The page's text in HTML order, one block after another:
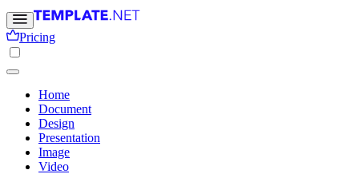
Pricing
Home
Document
Design
Presentation
Image
Video